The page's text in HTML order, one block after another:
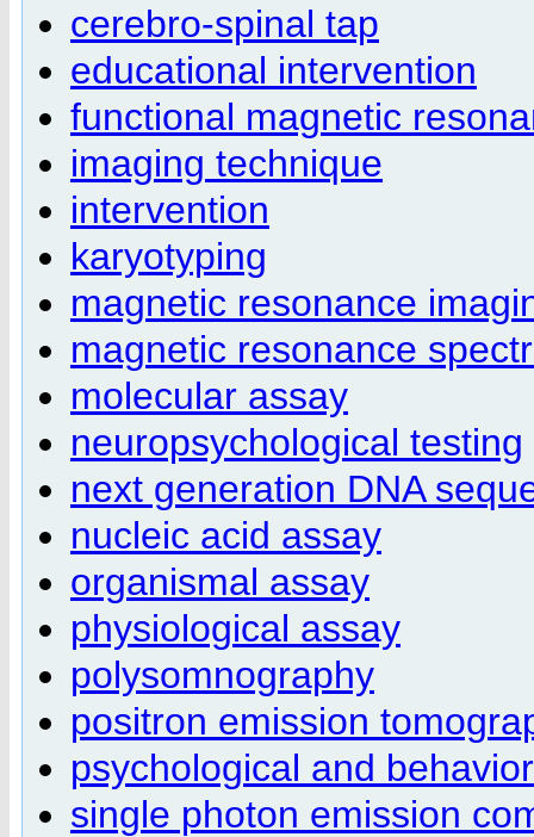
cerebro-spinal tap
educational intervention
functional magnetic
imaging technique
intervention
karyotyping
magnetic resonance
magnetic resonance
molecular assay
neuropsychological testing
next generation DNA
nucleic acid assay
organismal assay
physiological assay
polysomnography
positron emission
psychological and
single photon emission